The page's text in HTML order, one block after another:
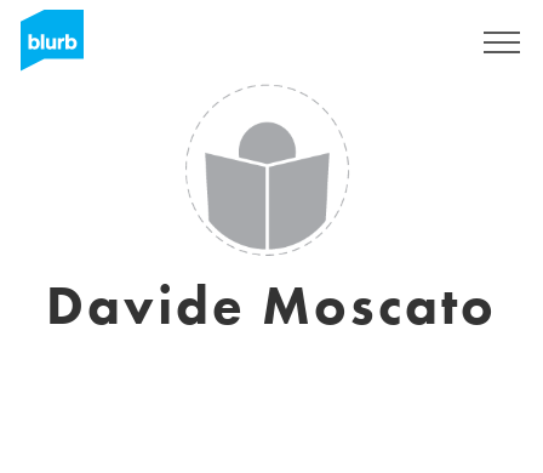
Davide Moscato